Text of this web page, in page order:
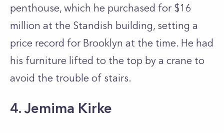
penthouse, which he purchased for $16
million at the Standish building, setting a
price record for Brooklyn at the time. He had
his furniture lifted to the top by a crane to
avoid the trouble of stairs.
4. Jemima Kirke